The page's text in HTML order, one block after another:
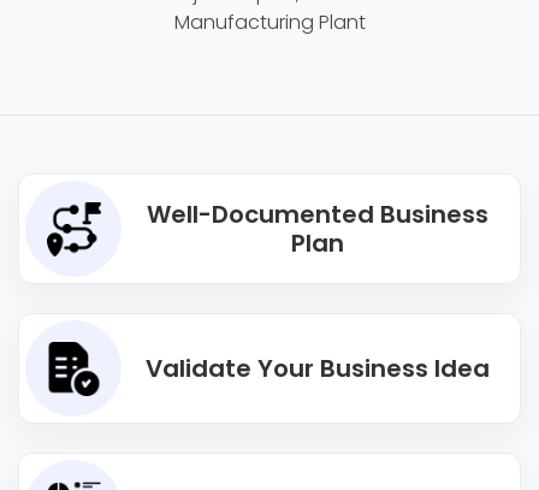
Manufacturing Plant
Well-Documented Business
Plan
Validate Your Business Idea